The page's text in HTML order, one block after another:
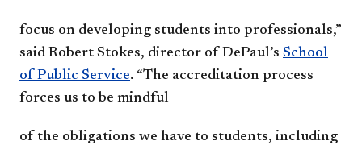
focus on developing students into professionals,”
said ​Robert Stokes, director of DePaul’s School
of Public Service. “The accreditation process
forces us to be mindful
of the obligations we have to students, including